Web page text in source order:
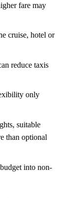
fare may
cruise, hotel or
reduce taxis
only
suitable
than optional
into non-